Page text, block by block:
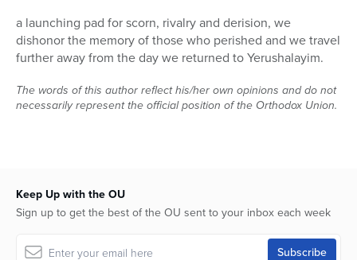
a launching pad for scorn, rivalry and derision, we
dishonor the memory of those who perished and we travel
further away from the day we returned to Yerushalayim.
The words of this author reflect his/her own opinions and do not
necessarily represent the official position of the Orthodox Union.
Keep Up with the OU
Sign up to get the best of the OU sent to your inbox each week